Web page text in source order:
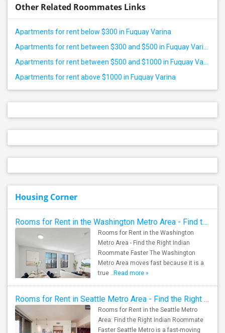
Other Related Roommates Links
Apartments for rent below $300 in Fuquay Varina
Apartments for rent above $1000 in Fuquay Varina
Housing Corner
Rooms for Rent in the Washington Metro Area - Find the Right Indian Roommate Faster
Rooms for Rent in the Washington
Metro Area - Find the Right Indian
Roommate Faster The Washington
Metro Area moves fast because it is a
true .. Read more »
Rooms for Rent in Seattle Metro Area - Find the Right Indian Roommate Faster
Rooms for Rent in the Seattle Metro
Area: Find the Right Indian Roommate
Faster Seattle Metro is a fast-moving